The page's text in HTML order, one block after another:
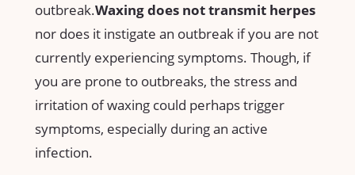
outbreak.Waxing does not‌ transmit herpes
nor does it instigate an outbreak ⁣if you are not
currently experiencing‍ symptoms.​ Though, if
you are prone to outbreaks, the stress and
irritation of waxing could ‌perhaps trigger
symptoms, especially during ​an active
infection.